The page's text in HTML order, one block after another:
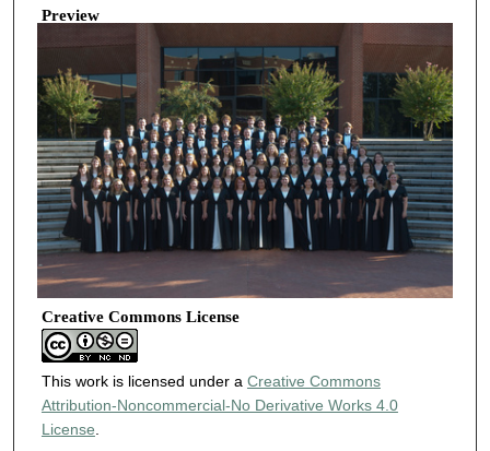
Preview
Creative Commons License
This work is licensed under a Creative Commons
Attribution-Noncommercial-No Derivative Works 4.0
License.